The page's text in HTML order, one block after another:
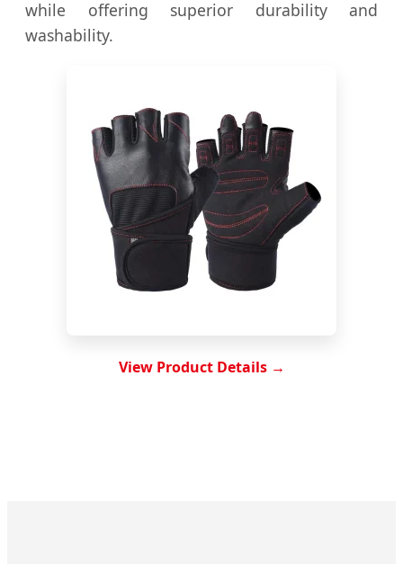
while offering superior durability and
washability.
View Product Details →